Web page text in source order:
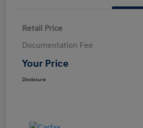
Retail Price
Documentation Fee
Your Price
Disclosure